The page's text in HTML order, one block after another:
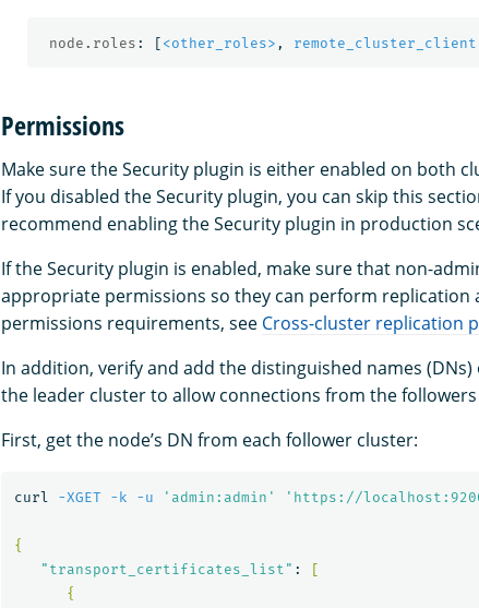
node.roles : [ <other_roles> , remote_cluster_client
Permissions
Make sure the Security plugin is either enabled on both
If you disabled the Security plugin, you can skip this
recommend enabling the Security plugin in production
If the Security plugin is enabled, make sure that non-
appropriate permissions so they can perform replication
permissions requirements, see Cross-cluster replication
In addition, verify and add the distinguished names
the leader cluster to allow connections from the
First, get the node’s DN from each follower cluster:
curl -XGET -k -u 'admin:admin' 'https://
{
"transport_certificates_list" :
[
{